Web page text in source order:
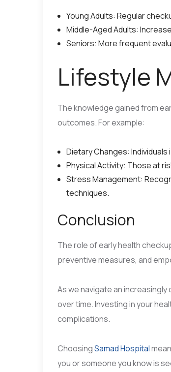
Young Adults: Regular
Middle-Aged Adults:
Seniors: More frequent
Lifestyle
The knowledge gained from
outcomes. For example:
Dietary Changes:
Physical Activity: Those at
Stress Management:
techniques.
Conclusion
The role of early health
preventive measures, and
As we navigate an
over time. Investing in your
complications.
ChoosingSamad Hospital
you or someone you know is